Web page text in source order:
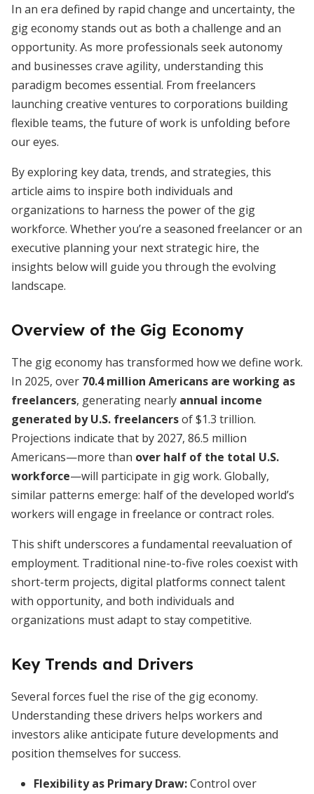
In an era defined by rapid change and uncertainty, the
gig economy stands out as both a challenge and an
opportunity. As more professionals seek autonomy
and businesses crave agility, understanding this
paradigm becomes essential. From freelancers
launching creative ventures to corporations building
flexible teams, the future of work is unfolding before
our eyes.
By exploring key data, trends, and strategies, this
article aims to inspire both individuals and
organizations to harness the power of the gig
workforce. Whether you’re a seasoned freelancer or an
executive planning your next strategic hire, the
insights below will guide you through the evolving
landscape.
Overview of the Gig Economy
The gig economy has transformed how we define work.
In 2025, over 70.4 million Americans are working as
freelancers, generating nearly annual income
generated by U.S. freelancersof $1.3 trillion.
Projections indicate that by 2027, 86.5 million
Americans—more than over half of the total U.S.
workforce—will participate in gig work. Globally,
similar patterns emerge: half of the developed world’s
workers will engage in freelance or contract roles.
This shift underscores a fundamental reevaluation of
employment. Traditional nine-to-five roles coexist with
short-term projects, digital platforms connect talent
with opportunity, and both individuals and
organizations must adapt to stay competitive.
Key Trends and Drivers
Several forces fuel the rise of the gig economy.
Understanding these drivers helps workers and
investors alike anticipate future developments and
position themselves for success.
Flexibility as Primary Draw:Control over